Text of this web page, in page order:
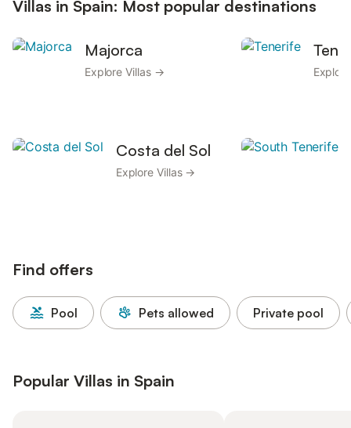
Villas in Spain: Most popular destinations
Majorca
Explore Villas →
Costa del Sol
Explore Villas →
Find offers
Pool Pets allowed Private pool
Popular Villas in Spain